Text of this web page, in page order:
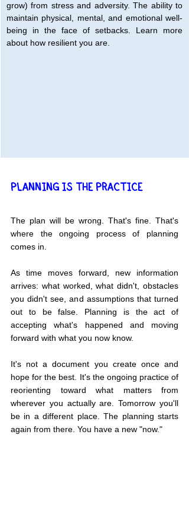
grow) from stress and adversity. The ability to
maintain physical, mental, and emotional well-
being in the face of setbacks. Learn more
about how resilient you are.
PLANNING IS THE PRACTICE
The plan will be wrong. That's fine. That's
where the ongoing process of planning
comes in.
As time moves forward, new information
arrives: what worked, what didn't, obstacles
you didn't see, and assumptions that turned
out to be false. Planning is the act of
accepting what's happened and moving
forward with what you now know.
It's not a document you create once and
hope for the best. It's the ongoing practice of
reorienting toward what matters from
wherever you actually are. Tomorrow you'll
be in a different place. The planning starts
again from there. You have a new "now."